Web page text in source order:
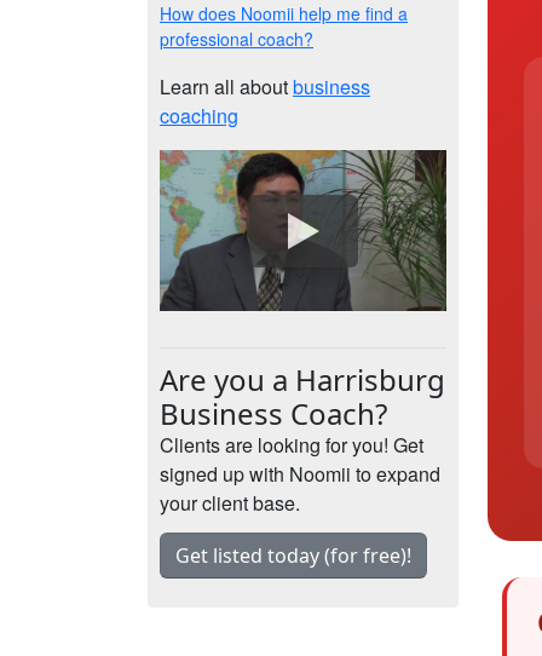
How does Noomii help me find a
professional coach?
Learn all aboutbusiness
coaching
Are you a Harrisburg
Business Coach?
Clients are looking for you! Get
signed up with Noomii to expand
your client base.
Get listed today (for free)!